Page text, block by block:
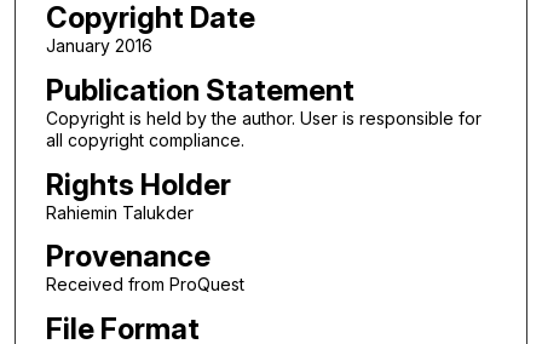
Copyright Date
January 2016
Publication Statement
Copyright is held by the author. User is responsible for
all copyright compliance.
Rights Holder
Rahiemin Talukder
Provenance
Received from ProQuest
File Format